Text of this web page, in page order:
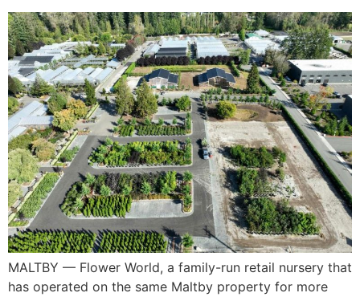
MALTBY — Flower World, a family-run retail nursery that
has operated on the same Maltby property for more